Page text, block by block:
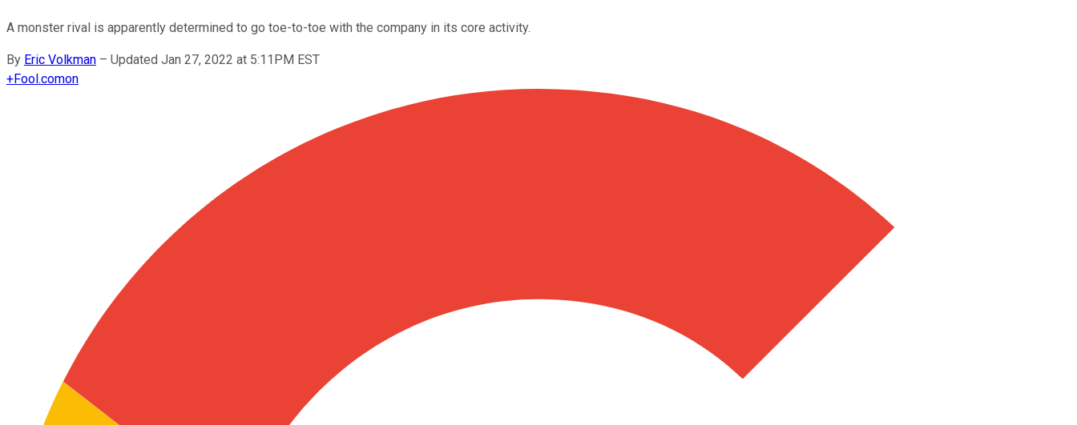
A monster rival is apparently determined to go toe-to-toe with the company in its core activity.
By Eric Volkman – Updated Jan 27, 2022 at 5:11PM EST
+Fool.comon